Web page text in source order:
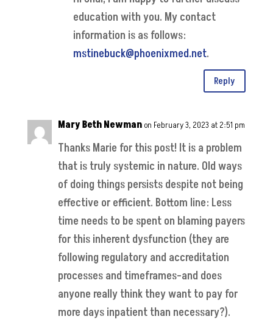
education with you. My contact
information is as follows:
mstinebuck@phoenixmed.net.
Reply
Mary Beth Newman on February 3, 2023 at 2:51 pm
Thanks Marie for this post! It is a problem
that is truly systemic in nature. Old ways
of doing things persists despite not being
effective or efficient. Bottom line: Less
time needs to be spent on blaming payers
for this inherent dysfunction (they are
following regulatory and accreditation
processes and timeframes–and does
anyone really think they want to pay for
more days inpatient than necessary?).